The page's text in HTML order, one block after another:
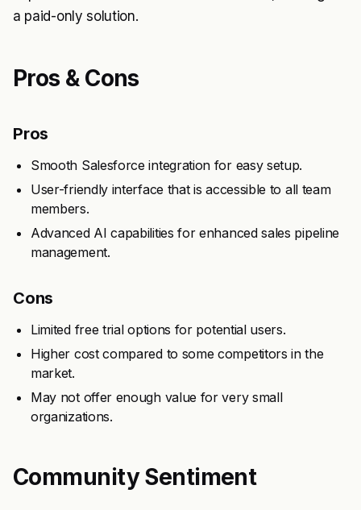
a paid-only solution.
Pros & Cons
Pros
Smooth Salesforce integration for easy setup.
User-friendly interface that is accessible to all team
members.
Advanced AI capabilities for enhanced sales pipeline
management.
Cons
Limited free trial options for potential users.
Higher cost compared to some competitors in the
market.
May not offer enough value for very small
organizations.
Community Sentiment